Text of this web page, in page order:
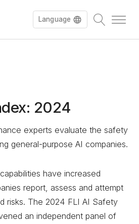
Language
2024
experts evaluate the safety
general-purpose AI companies.
have increased
report, assess and attempt
risks. The 2024 FLI AI Safety
an independent panel of